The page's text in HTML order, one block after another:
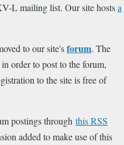
L mailing list. Our site hostsa
to our site'sforum. The
order to post to the forum,
to the site is free of
postings through this RSS
added to make use of this